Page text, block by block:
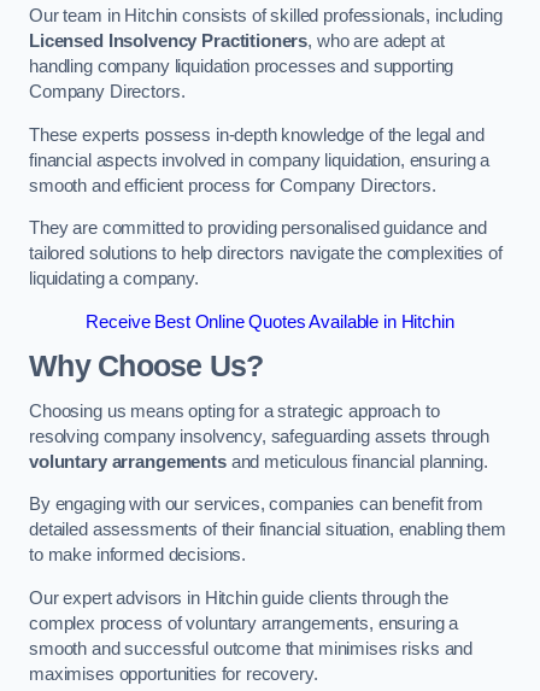
Our team in Hitchin consists of skilled professionals, including
Licensed Insolvency Practitioners, who are adept at
handling company liquidation processes and supporting
Company Directors.
These experts possess in-depth knowledge of the legal and
financial aspects involved in company liquidation, ensuring a
smooth and efficient process for Company Directors.
They are committed to providing personalised guidance and
tailored solutions to help directors navigate the complexities of
liquidating a company.
Receive Best Online Quotes Available in Hitchin
Why Choose Us?
Choosing us means opting for a strategic approach to
resolving company insolvency, safeguarding assets through
voluntary arrangementsand meticulous financial planning.
By engaging with our services, companies can benefit from
detailed assessments of their financial situation, enabling them
to make informed decisions.
Our expert advisors in Hitchin guide clients through the
complex process of voluntary arrangements, ensuring a
smooth and successful outcome that minimises risks and
maximises opportunities for recovery.